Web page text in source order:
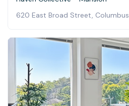
620 East Broad Street, Columbus